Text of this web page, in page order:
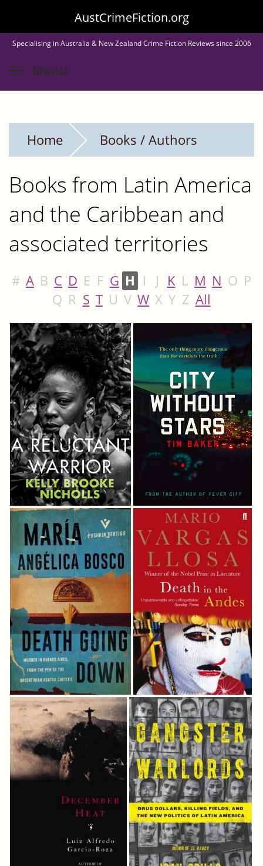
to
main
content
AustCrimeFiction.org
Specialising in Australia & New Zealand Crime Fiction Reviews since 2006
Menu
Home Books / Authors
Books from Latin America
and the Caribbean and
associated territories
# A B C D E F G H I J K L M N O P
Q R S T U V W X Y Z All